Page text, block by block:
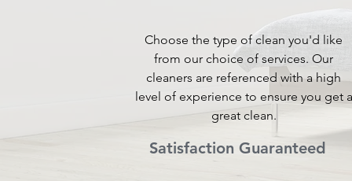
Choose the type of clean you'd like
from our choice of services. Our
cleaners are referenced with a high
level of experience to ensure you get a
great clean.
Satisfaction Guaranteed